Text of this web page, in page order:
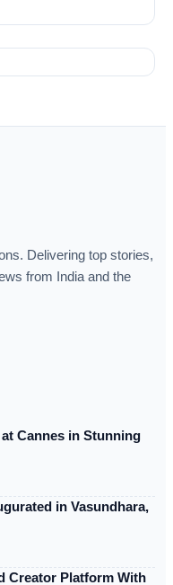
Delivering top stories,
from India and the
Cannes in Stunning
in Vasundhara,
Creator Platform With